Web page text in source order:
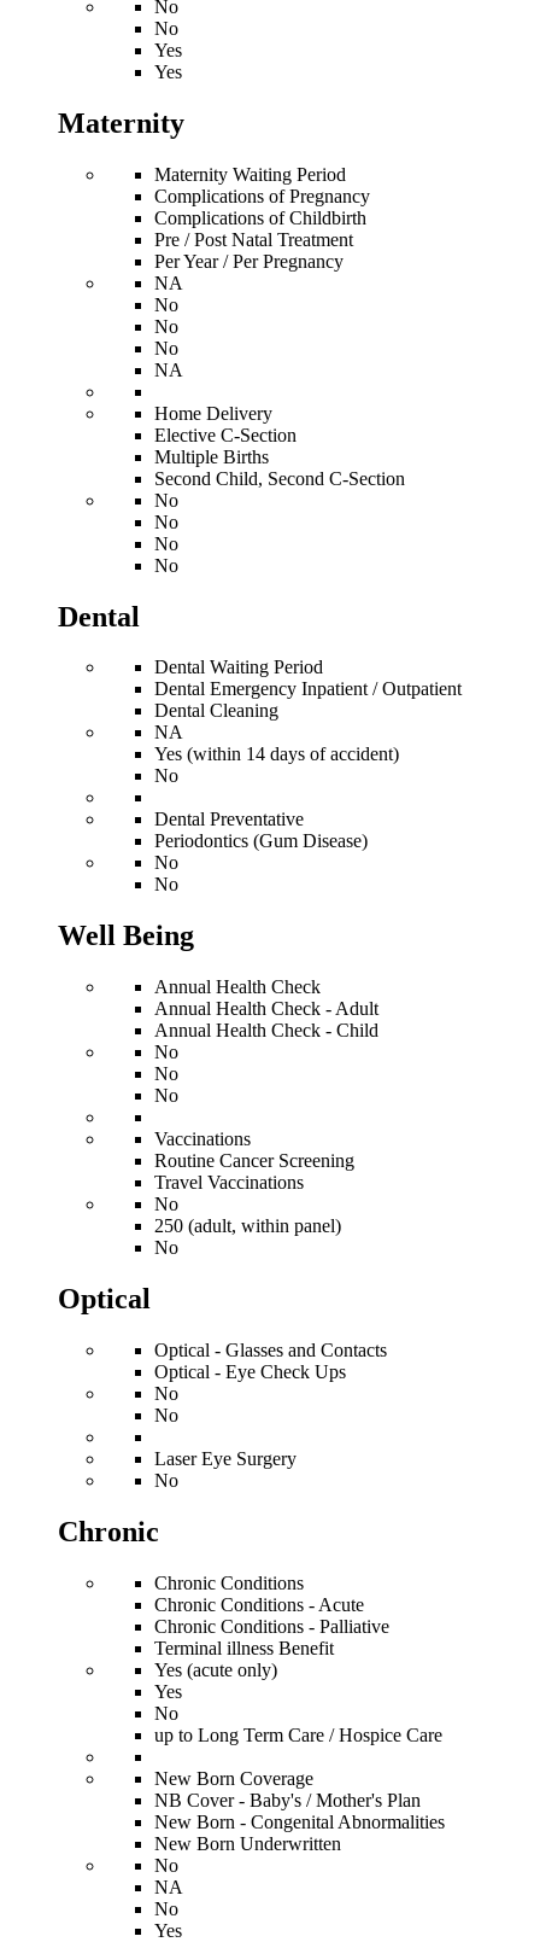
No
No
Yes
Yes
Maternity
Maternity Waiting Period
Complications of Pregnancy
Complications of Childbirth
Pre / Post Natal Treatment
Per Year / Per Pregnancy
NA
No
No
No
NA
Home Delivery
Elective C-Section
Multiple Births
Second Child, Second C-Section
No
No
No
No
Dental
Dental Waiting Period
Dental Emergency Inpatient / Outpatient
Dental Cleaning
NA
Yes (within 14 days of accident)
No
Dental Preventative
Periodontics (Gum Disease)
No
No
Well Being
Annual Health Check
Annual Health Check - Adult
Annual Health Check - Child
No
No
No
Vaccinations
Routine Cancer Screening
Travel Vaccinations
No
250 (adult, within panel)
No
Optical
Optical - Glasses and Contacts
Optical - Eye Check Ups
No
No
Laser Eye Surgery
No
Chronic
Chronic Conditions
Chronic Conditions - Acute
Chronic Conditions - Palliative
Terminal illness Benefit
Yes (acute only)
Yes
No
up to Long Term Care / Hospice Care
New Born Coverage
NB Cover - Baby's / Mother's Plan
New Born - Congenital Abnormalities
New Born Underwritten
No
NA
No
Yes